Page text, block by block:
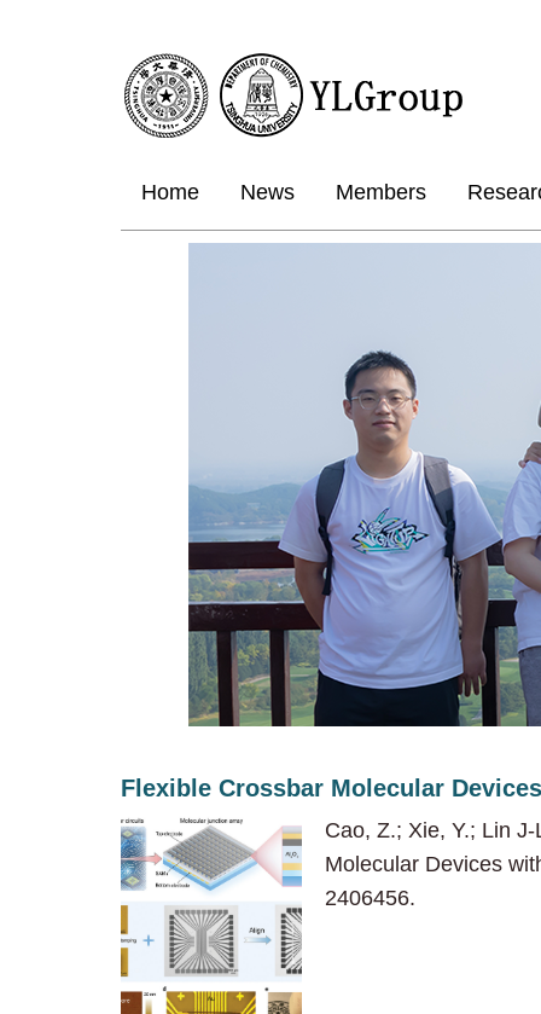
Home News Members
Flexible Crossbar Molecular
Cao, Z.; Xie, Y.; Lin
Molecular Devices
2406456.